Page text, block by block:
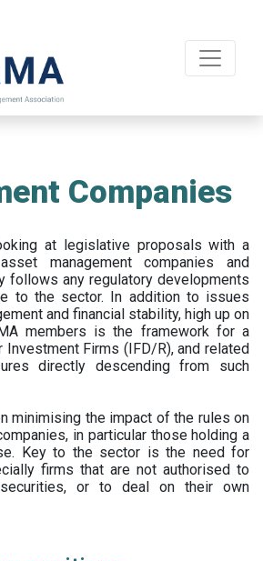
Companies
at legislative proposals with a
management companies and
follows any regulatory developments
to the sector. In addition to issues
and financial stability, high up on
members is the framework for a
Firms (IFD/R), and related
directly descending from such
minimising the impact of the rules on
in particular those holding a
Key to the sector is the need for
firms that are not authorised to
or to deal on their own